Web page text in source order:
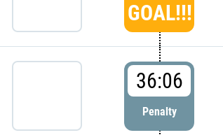
GOAL!!!
36:06
Penalty